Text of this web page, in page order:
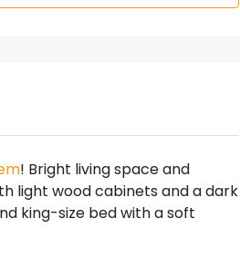
! Bright living space and
light wood cabinets and a dark
king-size bed with a soft